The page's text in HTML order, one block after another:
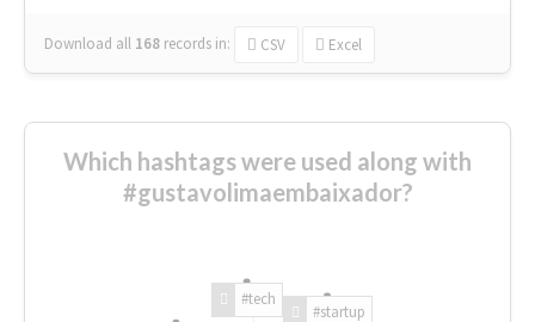
Download all 168 records in: CSV Excel
Which hashtags were used along with
#gustavolimaembaixador?
#tech
#startup